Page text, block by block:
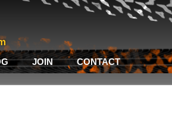
JOIN CONTACT